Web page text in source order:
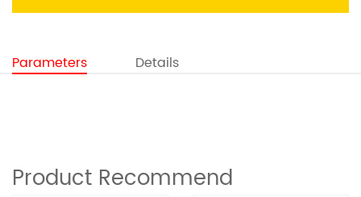
Parameters Details
Product Recommend